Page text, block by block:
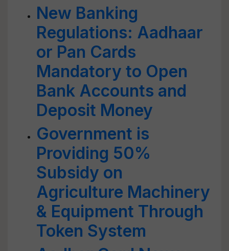
New Banking
Regulations: Aadhaar
or Pan Cards
Mandatory to Open
Bank Accounts and
Deposit Money
Government is
Providing 50%
Subsidy on
Agriculture Machinery
& Equipment Through
Token System